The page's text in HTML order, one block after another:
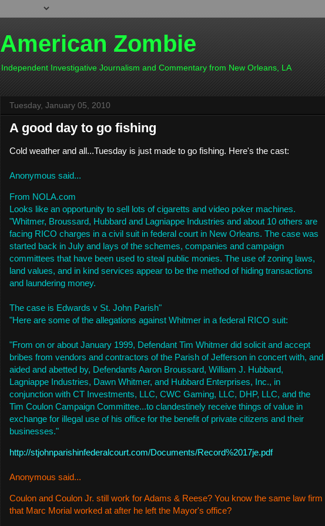
American Zombie
Independent Investigative Journalism and Commentary from New Orleans, LA
Tuesday, January 05, 2010
A good day to go fishing
Cold weather and all...Tuesday is just made to go fishing. Here's the cast:
Anonymous said...
From NOLA.com
Looks like an opportunity to sell lots of cigaretts and video poker machines.
"Whitmer, Broussard, Hubbard and Lagniappe Industries and about 10 others are
facing RICO charges in a civil suit in federal court in New Orleans. The case was
started back in July and lays of the schemes, companies and campaign
committees that have been used to steal public monies. The use of zoning laws,
land values, and in kind services appear to be the method of hiding transactions
and laundering money.
The case is Edwards v St. John Parish"
"Here are some of the allegations against Whitmer in a federal RICO suit:
"From on or about January 1999, Defendant Tim Whitmer did solicit and accept
bribes from vendors and contractors of the Parish of Jefferson in concert with, and
aided and abetted by, Defendants Aaron Broussard, William J. Hubbard,
Lagniappe Industries, Dawn Whitmer, and Hubbard Enterprises, Inc., in
conjunction with CT Investments, LLC, CWC Gaming, LLC, DHP, LLC, and the
Tim Coulon Campaign Committee...to clandestinely receive things of value in
exchange for illegal use of his office for the benefit of private citizens and their
businesses."
http://stjohnparishinfederalcourt.com/Documents/Record%2017je.pdf
Anonymous said...
Coulon and Coulon Jr. still work for Adams & Reese? You know the same law firm
that Marc Morial worked at after he left the Mayor's office?